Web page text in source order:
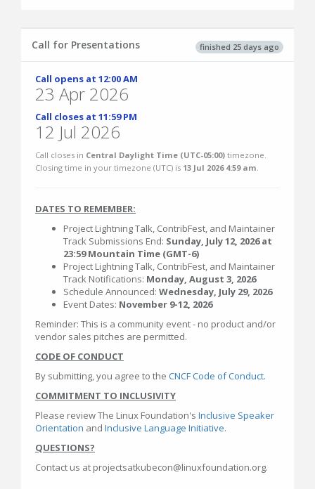
finished 25 days ago
Call for Presentations
Call opens at 12:00 AM
23 Apr 2026
Call closes at 11:59 PM
12 Jul 2026
Call closes in Central Daylight Time (UTC-05:00) timezone.
Closing time in your timezone (UTC) is 13 Jul 2026 4:59 am.
DATES TO REMEMBER:
Project Lightning Talk, ContribFest, and Maintainer
Track Submissions End: Sunday, July 12, 2026 at
23:59 Mountain Time (GMT-6)
Project Lightning Talk, ContribFest, and Maintainer
Track Notifications: Monday, August 3, 2026
Schedule Announced: Wednesday, July 29, 2026
Event Dates: November 9-12, 2026
Reminder: This is a community event - no product and/or
vendor sales pitches are permitted.
CODE OF CONDUCT
By submitting, you agree to the CNCF Code of Conduct.
COMMITMENT TO INCLUSIVITY
Please review The Linux Foundation's Inclusive Speaker
Orientation and Inclusive Language Initiative.
QUESTIONS?
Contact us at projectsatkubecon@linuxfoundation.org.